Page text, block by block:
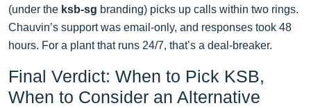
(under the ksb-sg branding) picks up calls within two rings.
Chauvin’s support was email-only, and responses took 48
hours. For a plant that runs 24/7, that’s a deal-breaker.
Final Verdict: When to Pick KSB,
When to Consider an Alternative